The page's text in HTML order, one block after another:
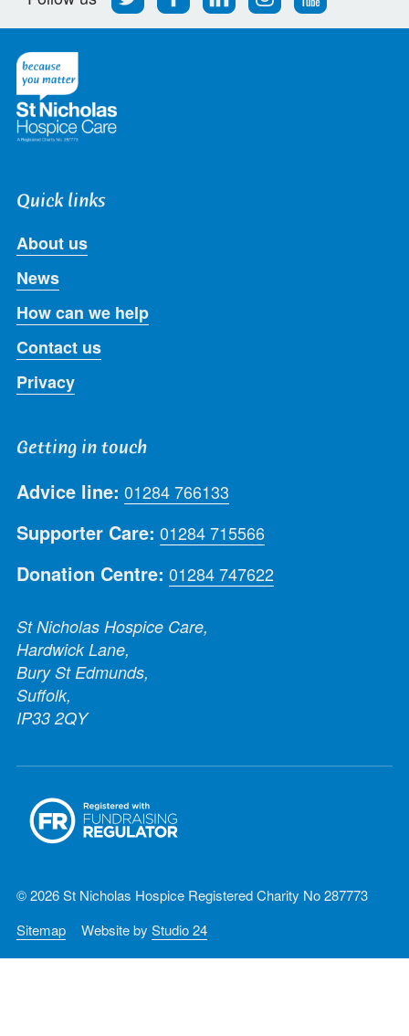
us
on
us
on
us
on
us
on
us
on
Quick links
About us
News
How can we help
Contact us
Privacy
Getting in touch
Advice line: 01284 766133
Supporter Care: 01284 715566
Donation Centre: 01284 747622
St Nicholas Hospice Care,
Hardwick Lane,
Bury St Edmunds,
Suffolk,
IP33 2QY
© 2026 St Nicholas Hospice Registered Charity No 287773
Sitemap
Website by Studio 24